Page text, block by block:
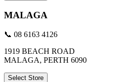
MALAGA
📞 08 6163 4126
1919 BEACH ROAD
MALAGA, PERTH 6090
Select Store